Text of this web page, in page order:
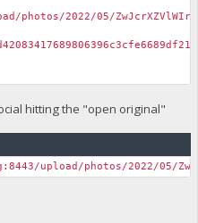
2022/05/
hitting the "open original"
upload/photos/2022/05/